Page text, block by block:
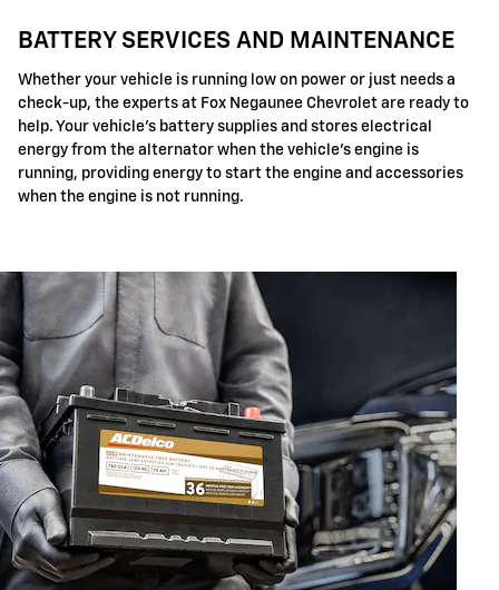
BATTERY SERVICES AND MAINTENANCE
Whether your vehicle is running low on power or just needs a
check-up, the experts at Fox Negaunee Chevrolet are ready to
help. Your vehicle's battery supplies and stores electrical
energy from the alternator when the vehicle's engine is
running, providing energy to start the engine and accessories
when the engine is not running.